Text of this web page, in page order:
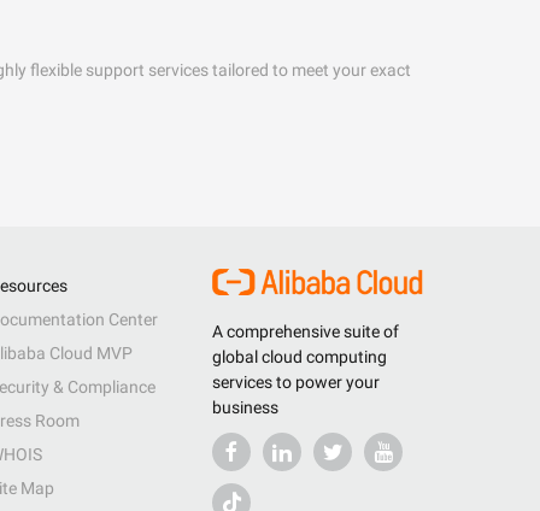
flexible support services tailored to meet your exact
A comprehensive suite of
global cloud computing
services to power your
business
Center
Cloud MVP
& Compliance
Room
Map